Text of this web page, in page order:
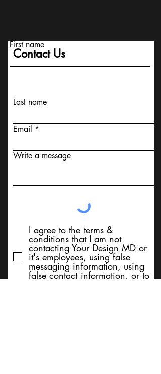
Contact Us
First name
Last name
Email
Write a message
I agree to the terms &
conditions that I am not
contacting Your Design MD or
it's employees, using false
messaging information, using
false contact information, or to